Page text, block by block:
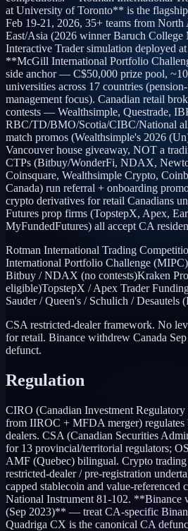
at University of Toronto** is the
Feb 19-21, 2026, 35+ teams from
East/Asia (2026 winner Baruch
Interactive Trader simulation deployed
**McGill International Portfolio
side anchor — C$50,000 prize pool,
universities across 17 countries
management focus). Canadian retail
contests — Wealthsimple, Questrade,
RBC/TD/BMO/Scotia/CIBC/National
match promos (Wealthsimple's 2026
Vancouver house giveaway, NOT a
CTPs (Bitbuy/WonderFi, NDAX,
Coinsquare, Wealthsimple Crypto,
Canada) run referral + onboarding
crypto derivatives for retail Canadians
Futures prop firms (TopstepX, Apex,
MyFundedFutures) all accept CA
Rotman International Trading
International Portfolio Challenge (MIPC)
Bitbuy / NDAX (no contests)Kraken
eligible)TopstepX / Apex Trader
Sauder / Queen's / Schulich / Desautels
CSA restricted-dealer framework. No
for retail. Binance withdrew Canada
defunct.
Regulation
CIRO (Canadian Investment
from IIROC + MFDA merger) regulates
dealers. CSA (Canadian Securities
for 13 provincial/territorial regulators;
AMF (Quebec) bilingual. Crypto
restricted-dealer / pre-registration
capped stablecoin and value-referenced
National Instrument 81-102. **Binance
(Sep 2023)** — treat CA-specific
Quadriga CX is the canonical CA